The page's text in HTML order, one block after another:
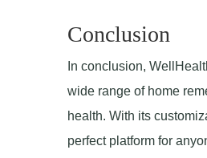
Conclusion
In conclusion,
wide range of home
health. With its
perfect platform for